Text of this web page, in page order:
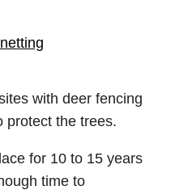
with deer fencing
protect the trees.
for 10 to 15 years
time to